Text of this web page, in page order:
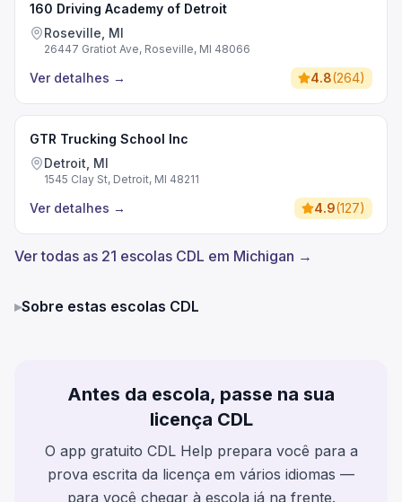
160 Driving Academy of Detroit
Roseville, MI
26447 Gratiot Ave, Roseville, MI 48066
Ver detalhes → 4.8(264)
GTR Trucking School Inc
Detroit, MI
1545 Clay St, Detroit, MI 48211
Ver detalhes → 4.9(127)
Ver todas as 21 escolas CDL em Michigan →
▸Sobre estas escolas CDL
Antes da escola, passe na sua
licença CDL
O app gratuito CDL Help prepara você para a
prova escrita da licença em vários idiomas —
para você chegar à escola já na frente.